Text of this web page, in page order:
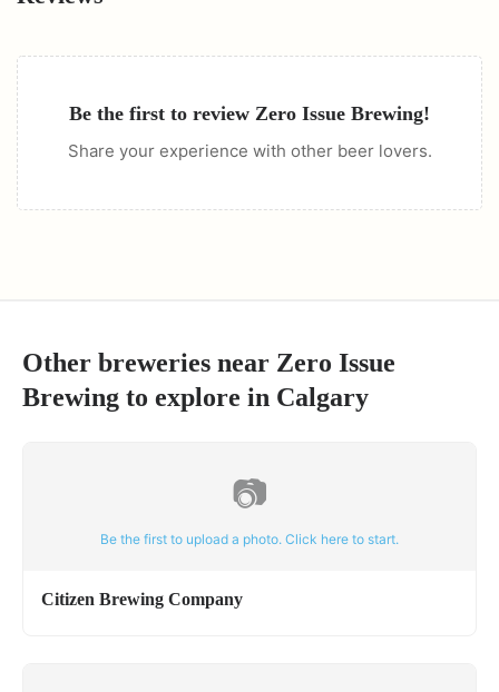
Be the first to review Zero Issue Brewing!
Share your experience with other beer lovers.
Other breweries near Zero Issue
Brewing to explore in Calgary
📷
Be the first to upload a photo. Click here to start.
Citizen Brewing Company